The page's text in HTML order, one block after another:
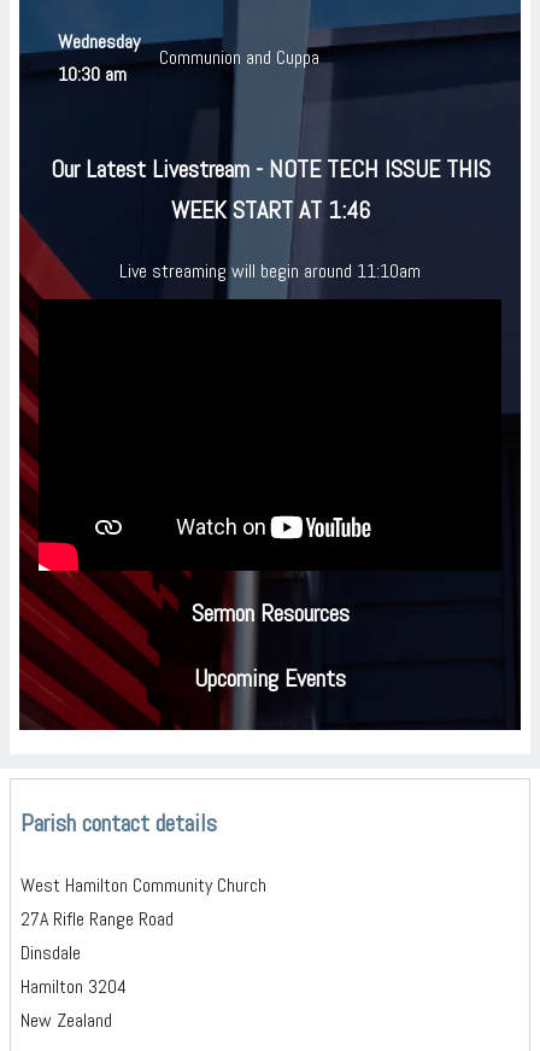
Wednesday
10:30 am
Communion and Cuppa
Our Latest Livestream - NOTE TECH ISSUE THIS
WEEK START AT 1:46
Live streaming will begin around 11:10am
Sermon Resources
Upcoming Events
Parish contact details
West Hamilton Community Church
27A Rifle Range Road
Dinsdale
Hamilton 3204
New Zealand